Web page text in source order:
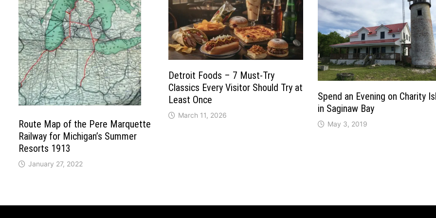
Route Map of the Pere Marquette
Railway for Michigan’s Summer
Resorts 1913
January 27, 2022
Detroit Foods – 7 Must-Try
Classics Every Visitor Should Try at
Least Once
March 11, 2026
Spend an Evening on Charity
in Saginaw Bay
May 3, 2019